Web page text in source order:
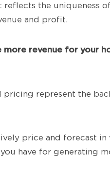
the uniqueness
and profit.
revenue for your
represent the
price and forecast in
have for generating